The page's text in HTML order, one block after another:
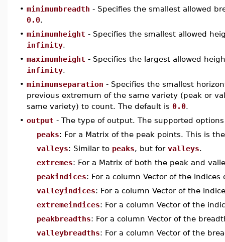
• minimumbreadth - Specifies the smallest allowed
0.0.
• minimumheight - Specifies the smallest allowed
infinity.
• maximumheight - Specifies the largest allowed
infinity.
• minimumseparation - Specifies the smallest
previous extremum of the same variety (peak or
same variety) to count. The default is 0.0.
• output - The type of output. The supported
peaks: For a Matrix of the peak points. This is
valleys: Similar to peaks, but for valleys.
extremes: For a Matrix of both the peak and
peakindices: For a column Vector of the
valleyindices: For a column Vector of the
extremeindices: For a column Vector of the
peakbreadths: For a column Vector of the
valleybreadths: For a column Vector of the